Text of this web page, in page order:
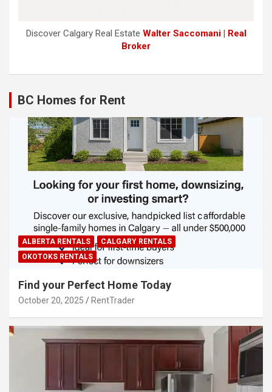
Discover Calgary Real Estate Walter Saccomani | Real
Broker
BC Homes for Rent
ALBERTA RENTALS
CALGARY RENTALS
OKOTOKS RENTALS
Find your Perfect Home Today
October 20, 2025 RentTrader